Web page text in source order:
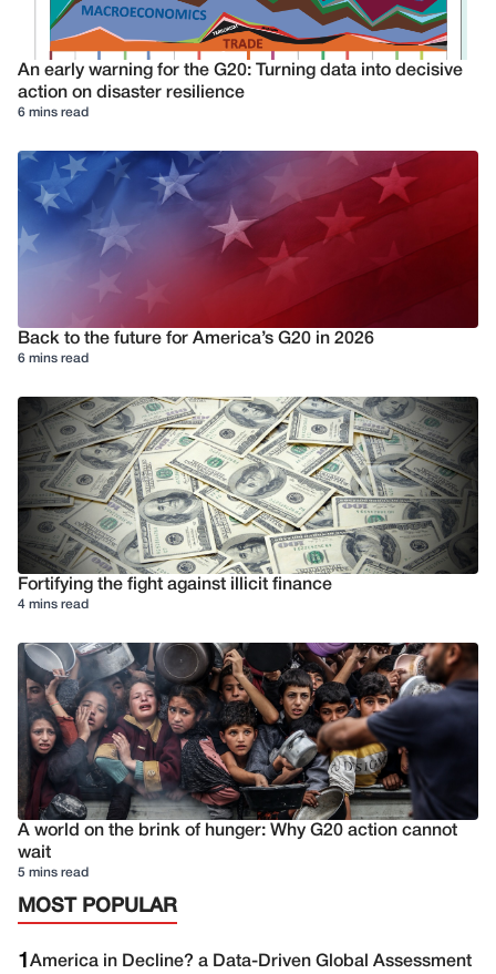
An early warning for the G20: Turning data into decisive
action on disaster resilience
6 mins read
Back to the future for America’s G20 in 2026
6 mins read
Fortifying the fight against illicit finance
4 mins read
A world on the brink of hunger: Why G20 action cannot
wait
5 mins read
MOST POPULAR
1 America in Decline? a Data-Driven Global Assessment